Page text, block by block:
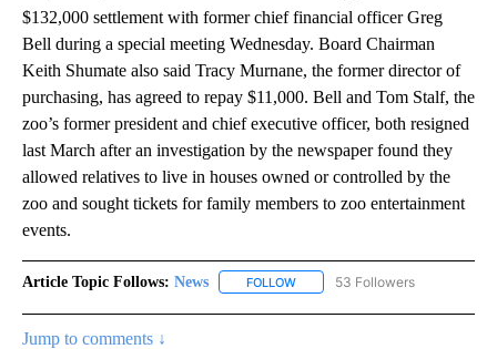
$132,000 settlement with former chief financial officer Greg
Bell during a special meeting Wednesday. Board Chairman
Keith Shumate also said Tracy Murnane, the former director of
purchasing, has agreed to repay $11,000. Bell and Tom Stalf, the
zoo’s former president and chief executive officer, both resigned
last March after an investigation by the newspaper found they
allowed relatives to live in houses owned or controlled by the
zoo and sought tickets for family members to zoo entertainment
events.
Article Topic Follows: News FOLLOW FOLLOW "NEWS" TO RECEIVE
53 Followers
Jump to comments ↓